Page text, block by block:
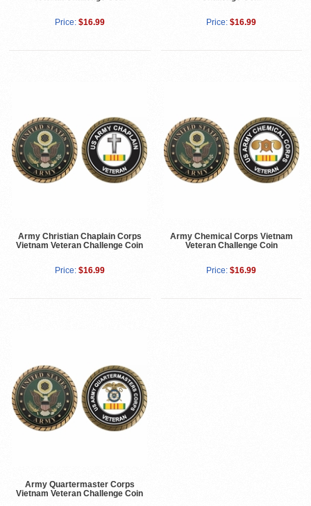
Price: $16.99 Price: $16.99
Army Christian Chaplain Corps
Vietnam Veteran Challenge Coin
Price: $16.99
Army Chemical Corps Vietnam
Veteran Challenge Coin
Price: $16.99
Army Quartermaster Corps
Vietnam Veteran Challenge Coin